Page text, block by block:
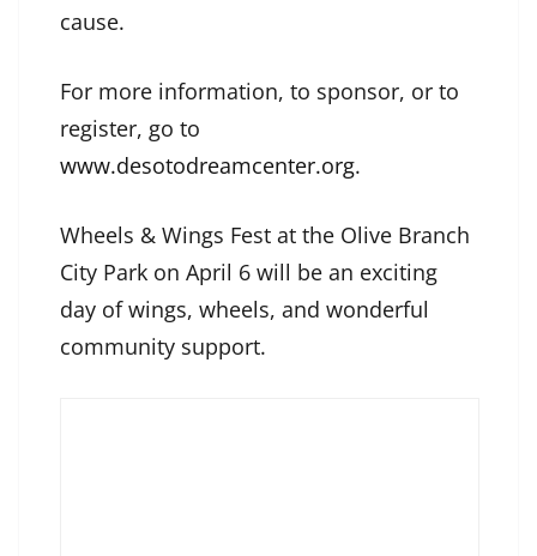
cause.
For more information, to sponsor, or to
register, go to
www.desotodreamcenter.org.
Wheels & Wings Fest at the Olive Branch
City Park on April 6 will be an exciting
day of wings, wheels, and wonderful
community support.